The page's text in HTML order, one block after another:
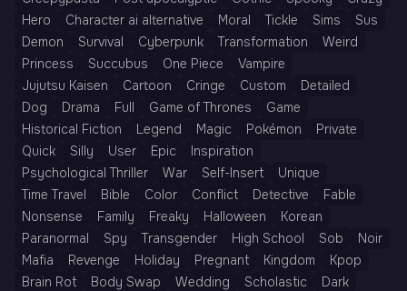
Hero
Character ai alternative Moral Tickle Sims
Sus
Demon
Survival Cyberpunk Transformation
Weird
Princess
Succubus One Piece
Vampire
Jujutsu Kaisen
Cartoon Cringe Custom
Detailed
Dog
Drama Full Game of Thrones
Game
Historical Fiction
Legend Magic Pokémon
Private
Quick
Silly User Epic
Inspiration
Psychological Thriller
War Self-Insert
Unique
Time Travel
Bible Color Conflict Detective
Fable
Nonsense
Family Freaky Halloween
Korean
Paranormal
Spy Transgender High School Sob
Noir
Mafia
Revenge Holiday Pregnant Kingdom
Kpop
Brain Rot
Body Swap Wedding Scholastic
Dark